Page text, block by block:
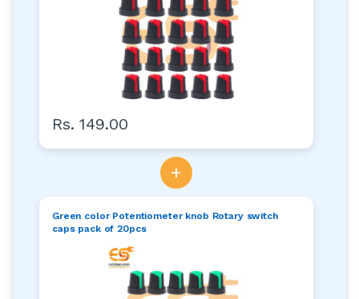
Rs. 149.00
+
Green color Potentiometer knob Rotary switch
caps pack of 20pcs